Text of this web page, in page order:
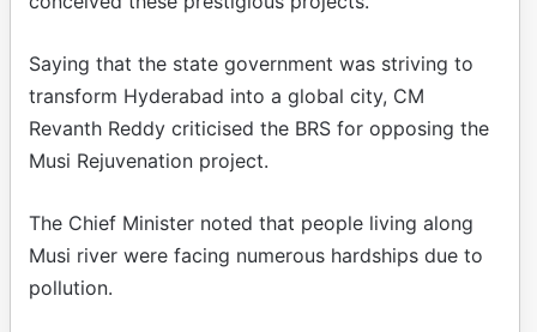
Saying that the state government was striving to
transform Hyderabad into a global city, CM
Revanth Reddy criticised the BRS for opposing the
Musi Rejuvenation project.
The Chief Minister noted that people living along
Musi river were facing numerous hardships due to
pollution.